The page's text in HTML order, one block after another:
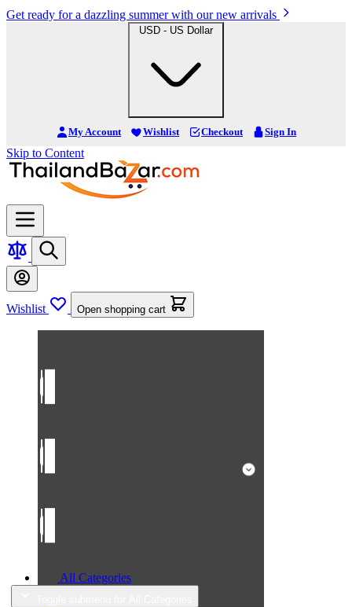
Get ready for a dazzling summer with our new arrivals
USD - US Dollar
My Account Wishlist Checkout Sign In
Skip to Content
Wishlist Open shopping cart
All Categories